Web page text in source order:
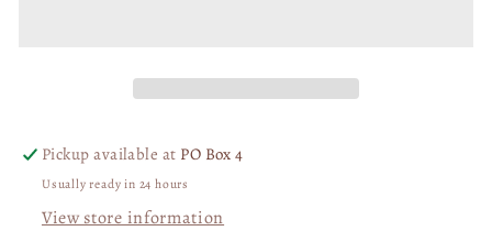
Pickup available at PO Box 4
Usually ready in 24 hours
View store information